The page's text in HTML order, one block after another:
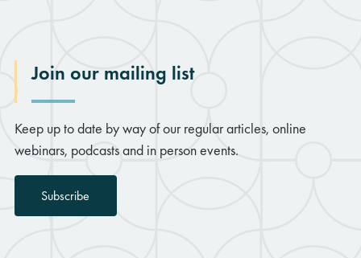
Join our mailing list
Keep up to date by way of our regular articles, online
webinars, podcasts and in person events.
Subscribe